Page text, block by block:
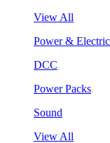
View All
Power &
DCC
Power Packs
Sound
View All